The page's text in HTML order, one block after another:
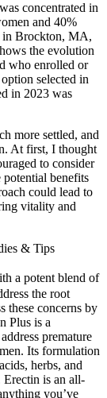
concentrated in
and 40%
in Brockton, MA,
the evolution
who enrolled or
selected in
in 2023 was
more settled, and
At first, I thought
to consider
benefits
could lead to
vitality and
& Tips
a potent blend of
the root
these concerns by
Plus is a
premature
Its formulation
herbs, and
Erectin is an all-
you’ve